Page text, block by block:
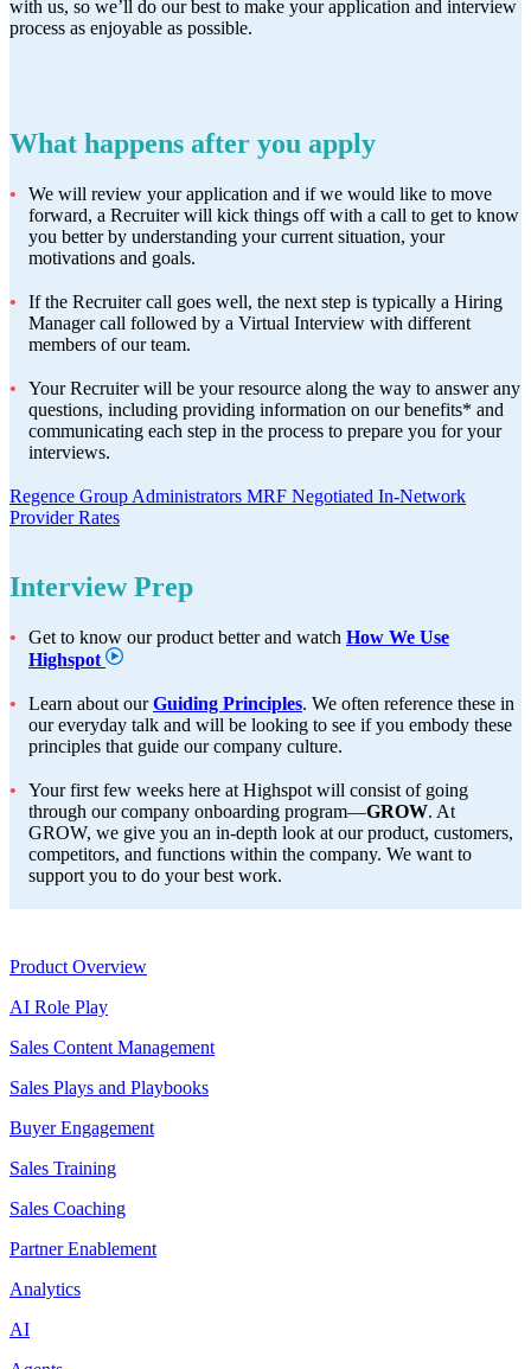
with us, so we’ll do our best to make your application and interview
process as enjoyable as possible.
What happens after you apply
We will review your application and if we would like to move
forward, a Recruiter will kick things off with a call to get to know
you better by understanding your current situation, your
motivations and goals.
If the Recruiter call goes well, the next step is typically a Hiring
Manager call followed by a Virtual Interview with different
members of our team.
Your Recruiter will be your resource along the way to answer any
questions, including providing information on our benefits* and
communicating each step in the process to prepare you for your
interviews.
Regence Group Administrators MRF Negotiated In-Network
Provider Rates
Interview Prep
Get to know our product better and watch How We Use
Highspot
Learn about ourGuiding Principles. We often reference these in
our everyday talk and will be looking to see if you embody these
principles that guide our company culture.
Your first few weeks here at Highspot will consist of going
through our company onboarding program—GROW. At
GROW, we give you an in-depth look at our product, customers,
competitors, and functions within the company. We want to
support you to do your best work.
Product Overview
AI Role Play
Sales Content Management
Sales Plays and Playbooks
Buyer Engagement
Sales Training
Sales Coaching
Partner Enablement
Analytics
AI